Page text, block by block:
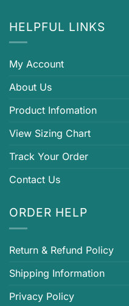
HELPFUL LINKS
My Account
About Us
Product Infomation
View Sizing Chart
Track Your Order
Contact Us
ORDER HELP
Return & Refund Policy
Shipping Information
Privacy Policy